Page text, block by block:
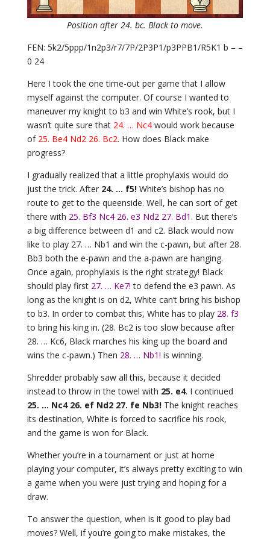
Position after 24. bc. Black to move.
FEN: 5k2/5ppp/1n2p3/r7/7P/2P3P1/p3PPB1/R5K1 b – –
0 24
Here I took the one time-out per game that I allow
myself against the computer. Of course I wanted to
maneuver my knight to b3 and win White’s rook, but I
wasn’t quite sure that 24. … Nc4would work because
of 25. Be4 Nd2 26. Bc2. How does Black make
progress?
I gradually realized that a little prophylaxis would do
just the trick. After 24. … f5!White’s bishop has no
route to get to the queenside. Well, he can sort of get
there with 25. Bf3 Nc4 26. e3 Nd2 27. Bd1 . But there’s
a big difference between d1 and c2. Black would now
like to play 27. … Nb1 and win the c-pawn, but after 28.
Bb3 both the e-pawn and the a-pawn are hanging.
Once again, prophylaxis is the right strategy! Black
should play first 27. … Ke7! to defend the e3 pawn. As
long as the knight is on d2, White can’t bring his bishop
to b3. In order to combat this, White has to play28. f3
to bring his king in. (28. Bc2 is too slow because after
28. … Kc6, Black marches his king up the board and
wins the c-pawn.) Then 28. … Nb1! is winning.
Shredder probably saw all this, because it decided
instead to throw in the towel with 25. e4. I continued
25. … Nc4 26. ef Nd2 27. fe Nb3!The knight reaches
its destination, White is forced to sacrifice his rook,
and the game is won for Black.
Whether you’re in a tournament or just at home
playing your computer, it’s always pretty exciting to win
a game when you were just trying and hoping for a
draw.
To answer the question, when is it good to play bad
moves? Well, if you’re going to make mistakes, the